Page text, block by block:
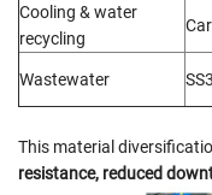
Cooling & water
recycling
Wastewater
This material
resistance, reduced